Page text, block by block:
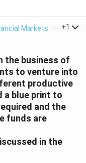
Markets > +1
the business of
to venture into
productive
a blue print to
and the
funds are
in the